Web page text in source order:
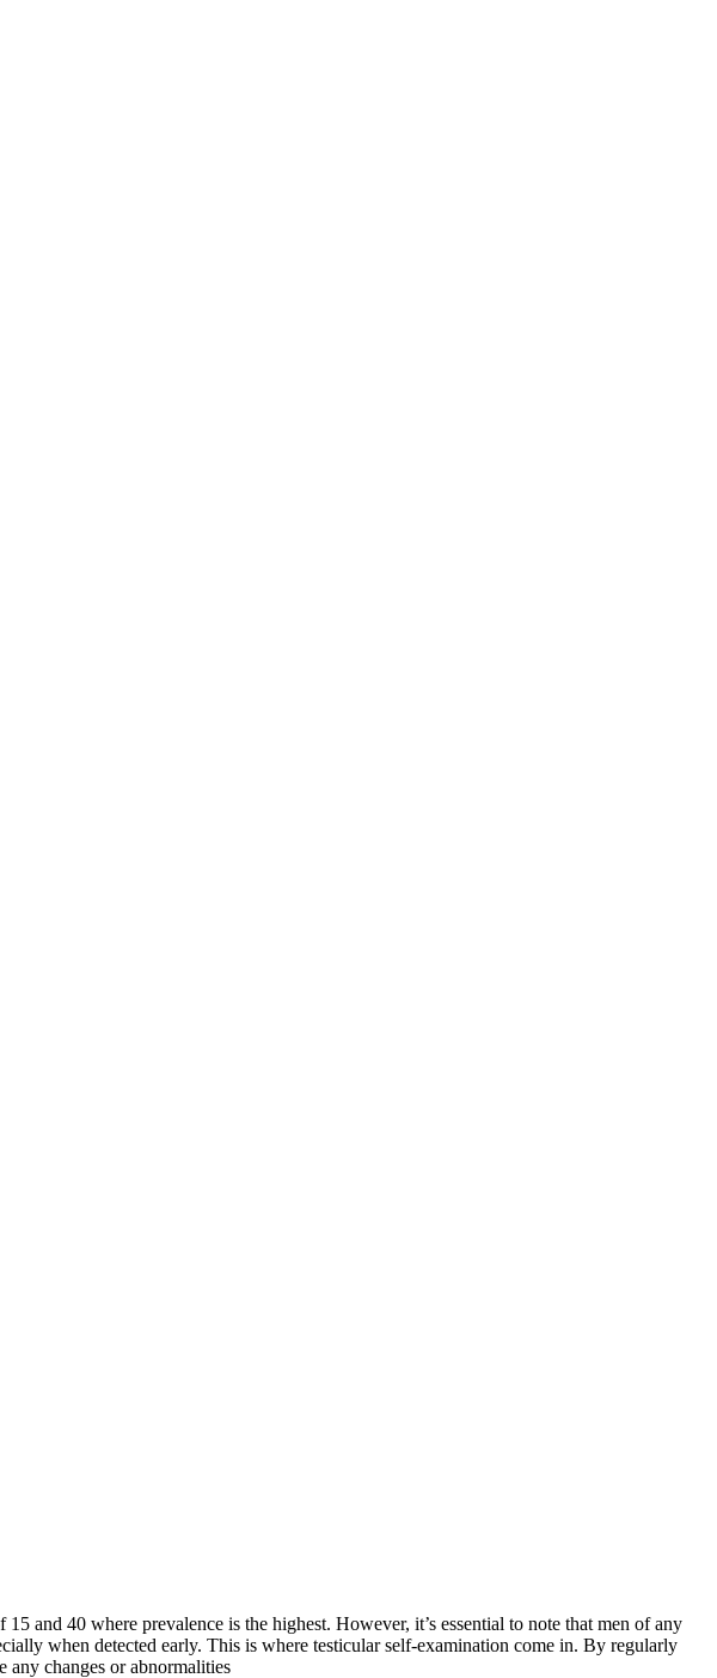
and 40 where prevalence is the highest. However, it’s essential to note that men of any
when detected early. This is where testicular self-examination come in. By regularly
any changes or abnormalities